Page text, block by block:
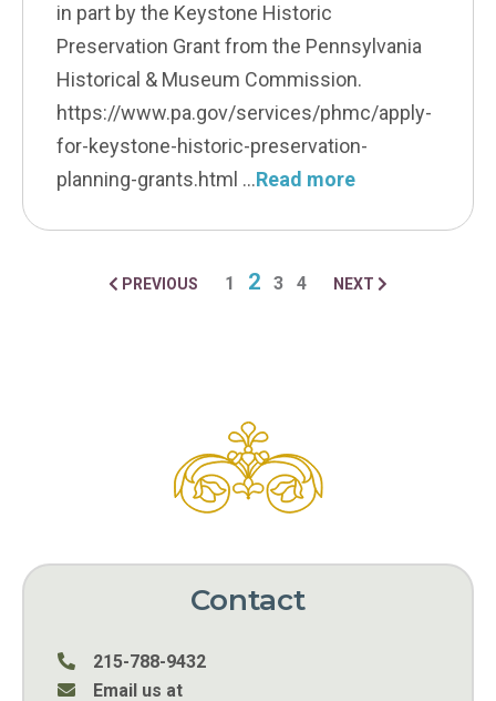
in part by the Keystone Historic
Preservation Grant from the Pennsylvania
Historical & Museum Commission.
https://www.pa.gov/services/phmc/apply-
for-keystone-historic-preservation-
planning-grants.html
Read more
POSTS
PREVIOUS 1 2 3 4 NEXT
Contact
215-788-9432
Email us at